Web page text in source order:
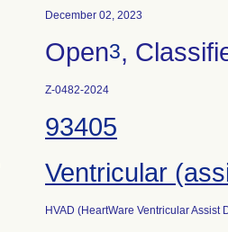
December 02, 2023
Open3,
Z-0482-2024
93405
Ventricular
HVAD (HeartWare Ventricular Assist